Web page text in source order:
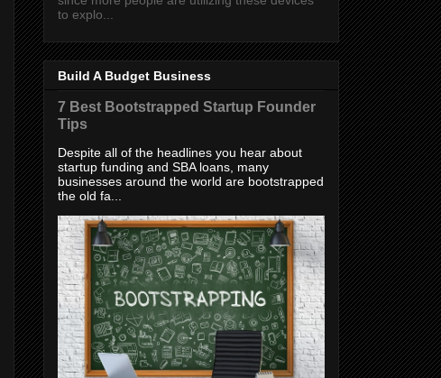
to explo...
Build A Budget Business
7 Best Bootstrapped Startup Founder
Tips
Despite all of the headlines you hear about
startup funding and SBA loans, many
businesses around the world are bootstrapped
the old fa...